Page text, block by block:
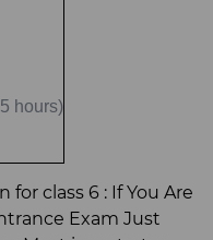
hours)
class 6 : If You Are
Exam Just